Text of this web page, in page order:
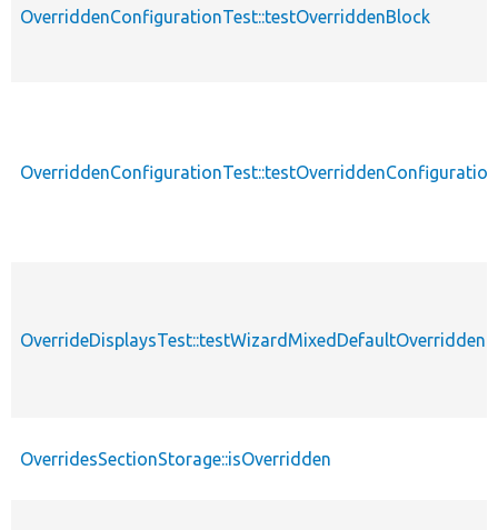
OverriddenConfigurationTest::testOverriddenBlock
OverridesSectionStorage::isOverridden